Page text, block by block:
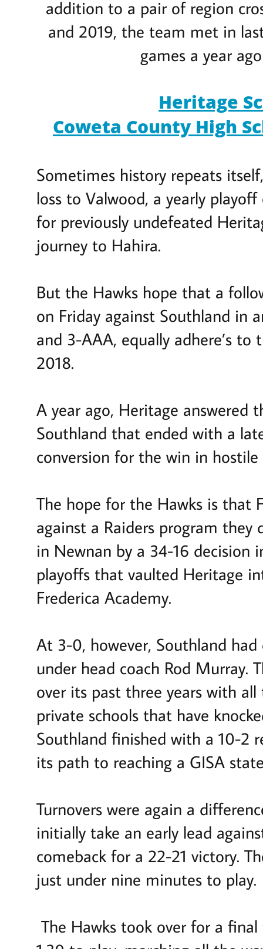
addition to a pair of region
and 2019, the team met in
games a year
Heritage
Coweta County High
Sometimes history repeats
loss to Valwood, a yearly
for previously undefeated
journey to Hahira.
But the Hawks hope that a
on Friday against Southland in
and 3-AAA, equally adhere’s
2018.
A year ago, Heritage answered
Southland that ended with a
conversion for the win in
The hope for the Hawks is that
against a Raiders program
in Newnan by a 34-16 decision
playoffs that vaulted Heritage
Frederica Academy.
At 3-0, however, Southland
under head coach Rod Murray.
over its past three years with
private schools that have
Southland finished with a 10-2
its path to reaching a GISA
Turnovers were again a
initially take an early lead
comeback for a 22-21 victory.
just under nine minutes to play.
The Hawks took over for a